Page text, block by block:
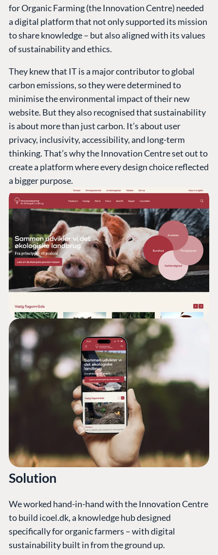
for Organic Farming (the Innovation Centre) needed
a digital platform that not only supported its mission
to share knowledge – but also aligned with its values
of sustainability and ethics.
They knew that IT is a major contributor to global
carbon emissions, so they were determined to
minimise the environmental impact of their new
website. But they also recognised that sustainability
is about more than just carbon. It’s about user
privacy, inclusivity, accessibility, and long-term
thinking. That’s why the Innovation Centre set out to
create a platform where every design choice reflected
a bigger purpose.
Solution
We worked hand-in-hand with the Innovation Centre
to build icoel.dk, a knowledge hub designed
specifically for organic farmers – with digital
sustainability built in from the ground up.